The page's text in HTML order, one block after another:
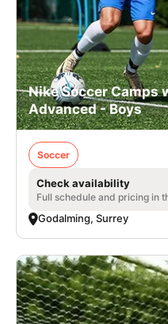
Nike Soccer Camps
Advanced - Boys
Soccer
Check availability
Full schedule and pricing in
Godalming, Surrey